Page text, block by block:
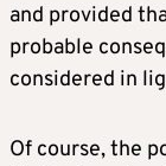
and provided
probable
considered in
Of course, the